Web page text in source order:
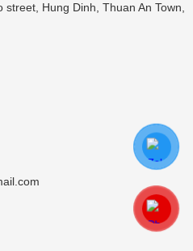
street, Hung Dinh, Thuan An Town,